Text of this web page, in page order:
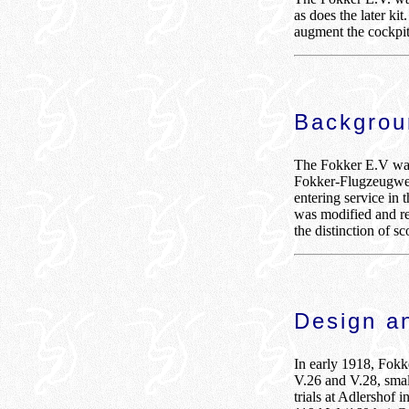
as does the later
augment the
The Fokker E.V
Fokker-
entering service in
was modified and
the distinction of
Design
In early 1918,
V.26 and V.28,
trials at Adlershof